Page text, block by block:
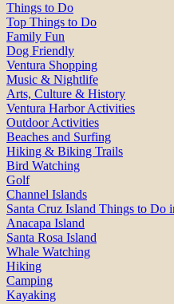
Things to Do
Top Things to Do
Family Fun
Dog Friendly
Ventura Shopping
Music & Nightlife
Arts, Culture & History
Ventura Harbor Activities
Outdoor Activities
Beaches and Surfing
Hiking & Biking Trails
Bird Watching
Golf
Channel Islands
Santa Cruz Island Things to Do
Anacapa Island
Santa Rosa Island
Whale Watching
Hiking
Camping
Kayaking